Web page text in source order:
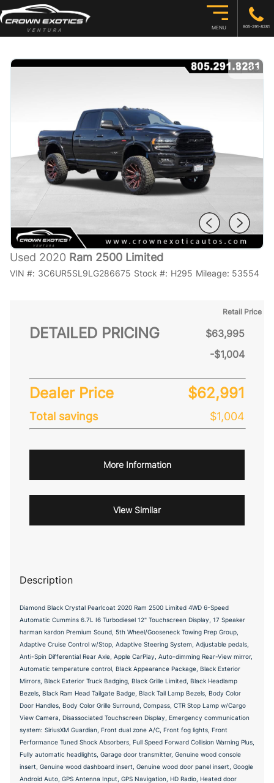
MENU 805-291-8281
1/35
Used 2020 Ram 2500 Limited
VIN #: 3C6UR5SL9LG286675 Stock #: H295 Mileage: 53554
DETAILED PRICING
Retail Price
$63,995
-$1,004
Dealer Price $62,991
Total savings $1,004
More Information
View Similar
Description
Diamond Black Crystal Pearlcoat 2020 Ram 2500 Limited 4WD 6-Speed
Automatic Cummins 6.7L I6 Turbodiesel 12" Touchscreen Display, 17 Speaker
harman kardon Premium Sound, 5th Wheel/Gooseneck Towing Prep Group,
Adaptive Cruise Control w/Stop, Adaptive Steering System, Adjustable pedals,
Anti-Spin Differential Rear Axle, Apple CarPlay, Auto-dimming Rear-View mirror,
Automatic temperature control, Black Appearance Package, Black Exterior
Mirrors, Black Exterior Truck Badging, Black Grille Limited, Black Headlamp
Bezels, Black Ram Head Tailgate Badge, Black Tail Lamp Bezels, Body Color
Door Handles, Body Color Grille Surround, Compass, CTR Stop Lamp w/Cargo
View Camera, Disassociated Touchscreen Display, Emergency communication
system: SiriusXM Guardian, Front dual zone A/C, Front fog lights, Front
Performance Tuned Shock Absorbers, Full Speed Forward Collision Warning Plus,
Fully automatic headlights, Garage door transmitter, Genuine wood console
insert, Genuine wood dashboard insert, Genuine wood door panel insert, Google
Android Auto, GPS Antenna Input, GPS Navigation, HD Radio, Heated door